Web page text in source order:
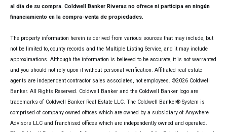
al día de su compra. Coldwell Banker Riveras no ofrece ni participa en ningún
financiamiento en la compra-venta de propiedades.
The property information herein is derived from various sources that may include, but
not be limited to, county records and the Multiple Listing Service, and it may include
approximations. Although the information is believed to be accurate, it is not warranted
and you should not rely upon it without personal verification. Affiliated real estate
agents are independent contractor sales associates, not employees. ©2026 Coldwell
Banker. All Rights Reserved. Coldwell Banker and the Coldwell Banker logo are
trademarks of Coldwell Banker Real Estate LLC. The Coldwell Banker® System is
comprised of company owned offices which are owned by a subsidiary of Anywhere
Advisors LLC and franchised offices which are independently owned and operated.